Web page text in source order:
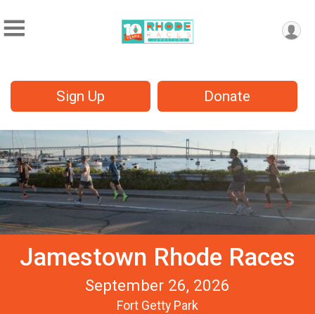
Sign Up Donate
Jamestown Rhode Races
September 26, 2026
Fort Getty Park